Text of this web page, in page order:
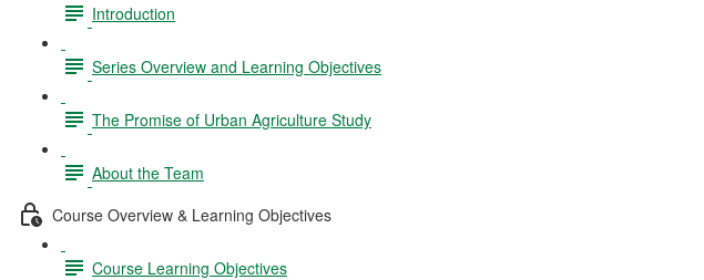
Introduction
Series Overview and Learning Objectives
The Promise of Urban Agriculture Study
About the Team
Course Overview & Learning Objectives
Course Learning Objectives